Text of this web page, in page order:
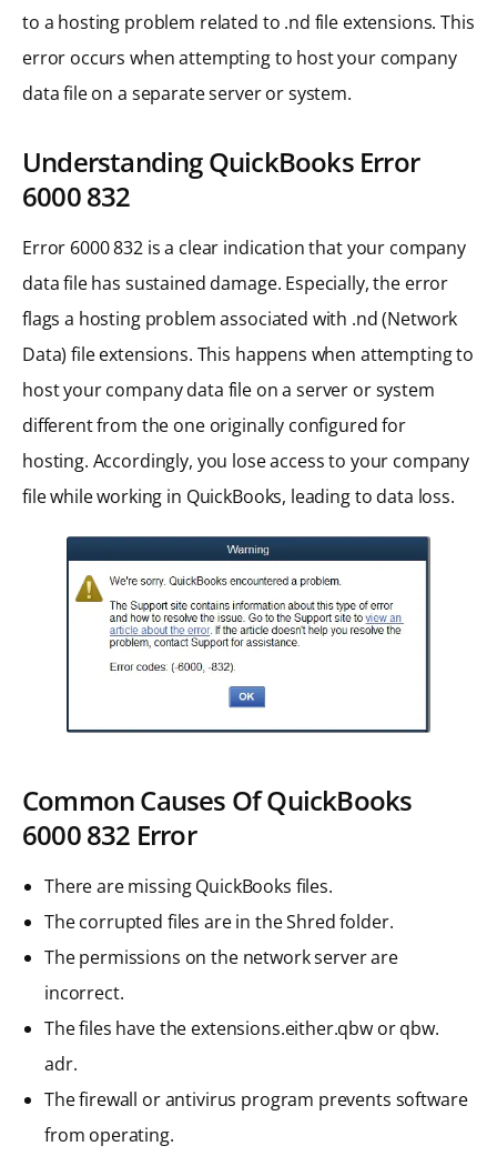
to a hosting problem related to .nd file extensions. This
error occurs when attempting to host your company
data file on a separate server or system.
Understanding QuickBooks Error
6000 832
Error 6000 832 is a clear indication that your company
data file has sustained damage. Especially, the error
flags a hosting problem associated with .nd (Network
Data) file extensions. This happens when attempting to
host your company data file on a server or system
different from the one originally configured for
hosting. Accordingly, you lose access to your company
file while working in QuickBooks, leading to data loss.
Common Causes Of QuickBooks
6000 832 Error
There are missing QuickBooks files.
The corrupted files are in the Shred folder.
The permissions on the network server are
incorrect.
The files have the extensions.either.qbw or qbw.
adr.
The firewall or antivirus program prevents software
from operating.